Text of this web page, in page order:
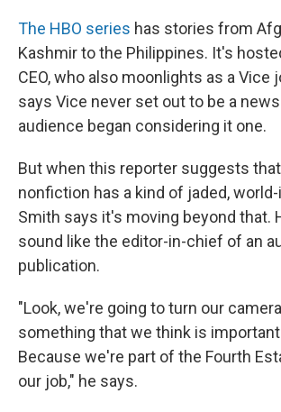
The HBO series has stories from
Kashmir to the Philippines. It's
CEO, who also moonlights as a Vice
says Vice never set out to be a
audience began considering it one.
But when this reporter suggests
nonfiction has a kind of jaded,
Smith says it's moving beyond that.
sound like the editor-in-chief of an
publication.
"Look, we're going to turn our
something that we think is
Because we're part of the Fourth
our job," he says.